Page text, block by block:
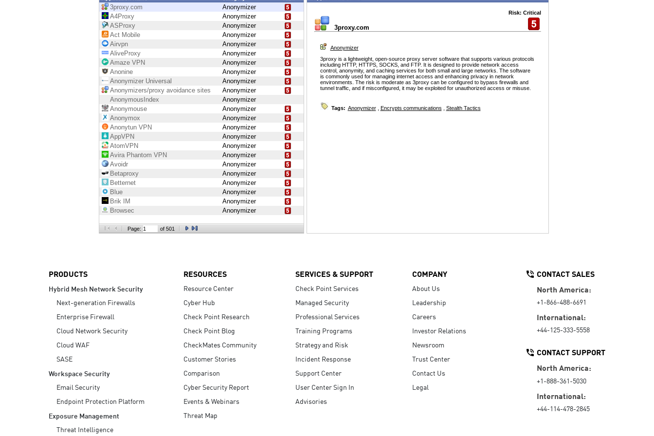
EXPOSURE MANAGEMENT
Cyber Asset Attack Surface Management
3proxy.com
Anonymizer
A4Proxy
Anonymizer
ASProxy
Anonymizer
Act Mobile
Anonymizer
Airvpn
Anonymizer
AliveProxy
Anonymizer
Amaze VPN
Anonymizer
Anonine
Anonymizer
Anonymizer Universal
Anonymizer
Anonymizers/proxy avoidance sites
Anonymizer
AnonymousIndex
Anonymizer
Anonymouse
Anonymizer
Anonymox
Anonymizer
Anonytun VPN
Anonymizer
AppVPN
Anonymizer
AtomVPN
Anonymizer
Avira Phantom VPN
Anonymizer
Avoidr
Anonymizer
Betaproxy
Anonymizer
Betternet
Anonymizer
Blue
Anonymizer
Brik IM
Anonymizer
Browsec
Anonymizer
Page: of 501
3proxy.com
Risk: Critical
Anonymizer
3proxy is a lightweight, open-source proxy server software that supports various protocols
including HTTP, HTTPS, SOCKS, and FTP. It is designed to provide network access
control, anonymity, and caching services for both small and large networks. The software
is commonly used for managing internet access and enhancing privacy in network
environments. The risk is moderate as 3proxy can be configured to bypass firewalls and
tunnel traffic, and if misconfigured, it may be exploited for unauthorized access or misuse.
Tags: Anonymizer, Encrypts communications Stealth Tactics
PRODUCTS
Hybrid Mesh Network Security
Next-generation Firewalls
Enterprise Firewall
Cloud Network Security
Cloud WAF
SASE
Workspace Security
Email Security
Endpoint Protection Platform
Exposure Management
Threat Intelligence
RESOURCES
Resource Center
Cyber Hub
Check Point Research
Check Point Blog
CheckMates Community
Customer Stories
Comparison
Cyber Security Report
Events & Webinars
Threat Map
SERVICES & SUPPORT
Check Point Services
Managed Security
Professional Services
Training Programs
Strategy and Risk
Incident Response
Support Center
User Center Sign In
Advisories
COMPANY
About Us
Leadership
Careers
Investor Relations
Newsroom
Trust Center
Contact Us
Legal
CONTACT SALES
North America:
+1-866-488-6691
International:
+44-125-333-5558
CONTACT SUPPORT
North America:
+1-888-361-5030
International:
+44-114-478-2845